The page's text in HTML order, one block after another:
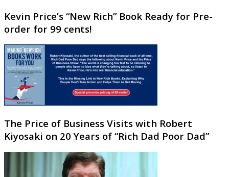
Kevin Price’s “New Rich” Book Ready for Pre-
order for 99 cents!
The Price of Business Visits with Robert
Kiyosaki on 20 Years of “Rich Dad Poor Dad”